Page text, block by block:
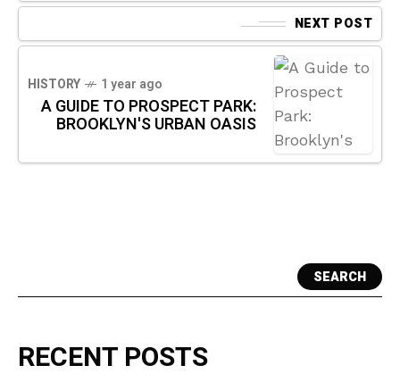
NEXT POST
HISTORY 1 year ago
A GUIDE TO PROSPECT PARK:
BROOKLYN'S URBAN OASIS
SEARCH
RECENT POSTS